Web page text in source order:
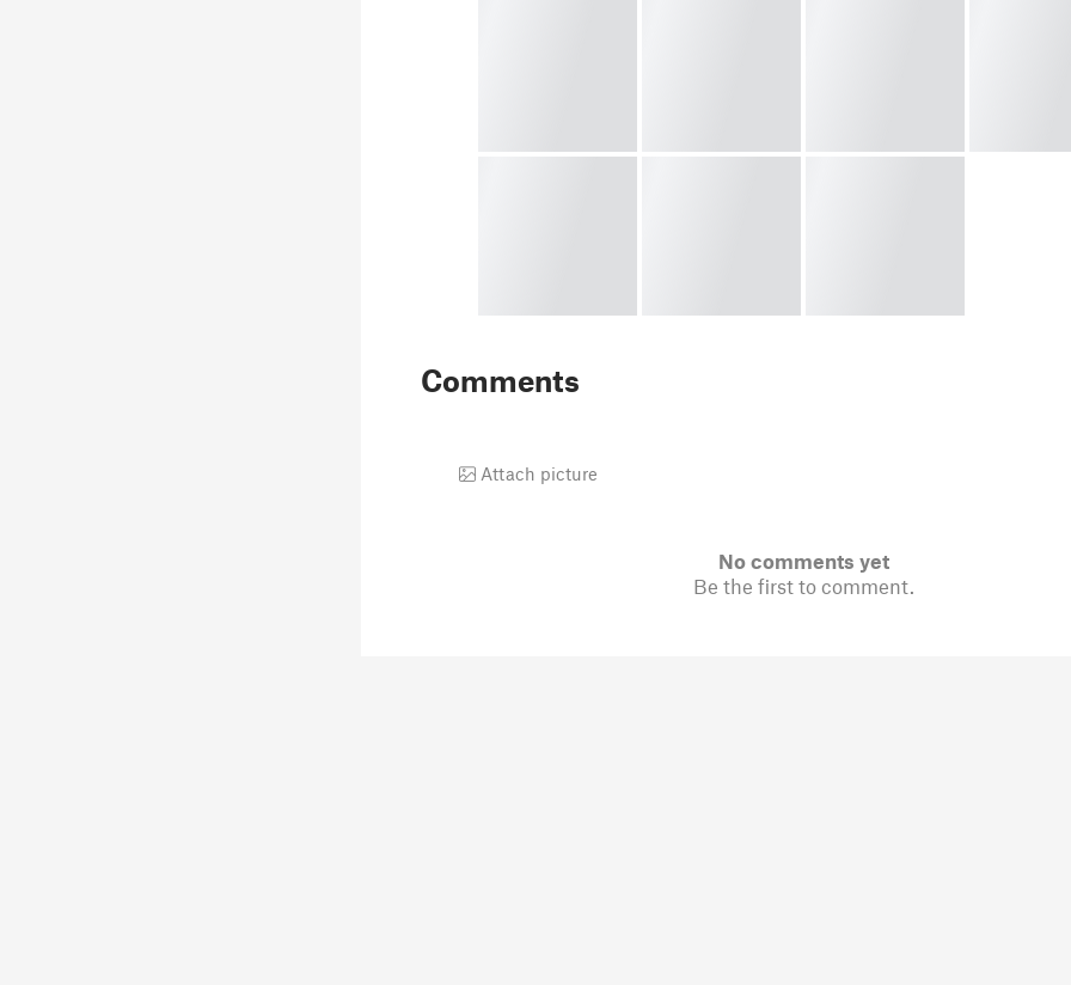
Comments
Attach picture
No comments yet
Be the first to comment.